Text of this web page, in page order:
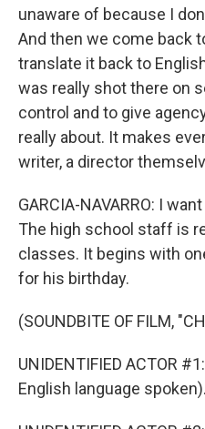
unaware of because I
And then we come back
translate it back to
was really shot there on
control and to give
really about. It makes
writer, a director
GARCIA-NAVARRO: I
The high school staff is
classes. It begins with
for his birthday.
(SOUNDBITE OF FILM,
UNIDENTIFIED ACTOR
English language spoken).